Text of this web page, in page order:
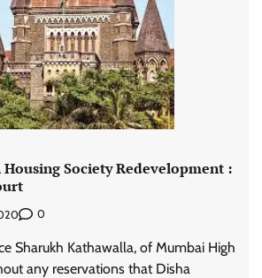
Society Redevelopment :
0
Sharukh Kathawalla, of Mumbai High
any reservations that Disha